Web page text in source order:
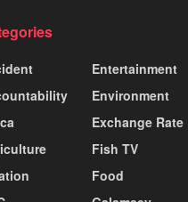
Entertainment
Environment
Exchange Rate
Fish TV
Food